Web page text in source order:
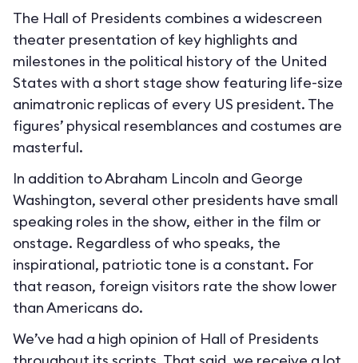
The Hall of Presidents combines a widescreen
theater presentation of key highlights and
milestones in the political history of the United
States with a short stage show featuring life-size
animatronic replicas of every US president. The
figures’ physical resemblances and costumes are
masterful.
In addition to Abraham Lincoln and George
Washington, several other presidents have small
speaking roles in the show, either in the film or
onstage. Regardless of who speaks, the
inspirational, patriotic tone is a constant. For
that reason, foreign visitors rate the show lower
than Americans do.
We’ve had a high opinion of Hall of Presidents